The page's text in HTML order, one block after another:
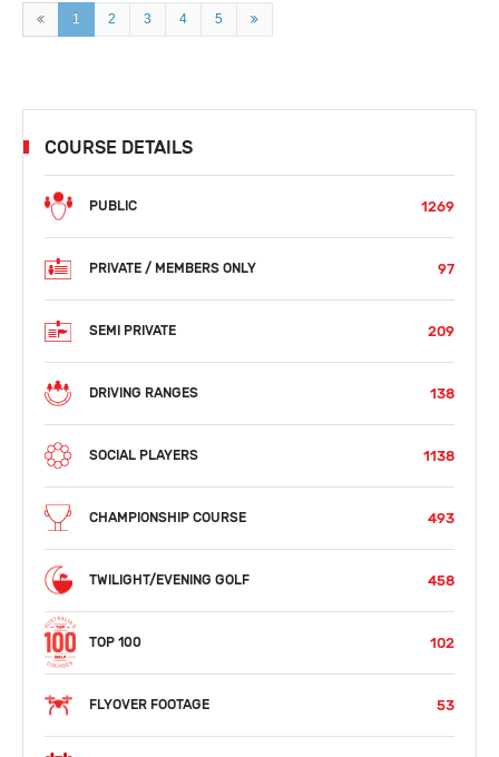
1 2 3 4 5
COURSE DETAILS
PUBLIC 1269
PRIVATE / MEMBERS ONLY 97
SEMI PRIVATE 209
DRIVING RANGES 138
SOCIAL PLAYERS 1138
CHAMPIONSHIP COURSE 493
TWILIGHT/EVENING GOLF 458
TOP 100 102
FLYOVER FOOTAGE 53